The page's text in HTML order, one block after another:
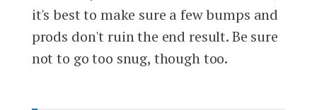
it's best to make sure a few bumps and
prods don't ruin the end result. Be sure
not to go too snug, though too.